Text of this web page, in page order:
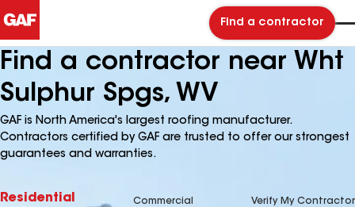
Find a contractor
Find a contractor near Wht
Sulphur Spgs, WV
GAF is North America's largest roofing manufacturer.
Contractors certified by GAF are trusted to offer our strongest
guarantees and warranties.
Residential Commercial Verify My Contractor